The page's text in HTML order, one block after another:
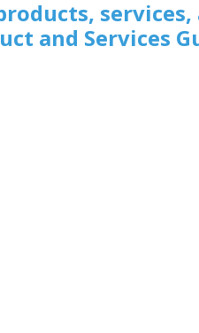
services,
and Services